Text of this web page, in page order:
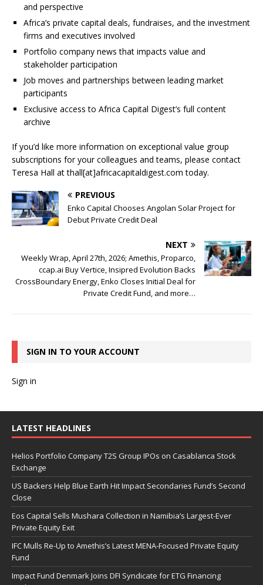
and perspective
Africa’s private capital deals, fundraises, and the investment
firms and executives involved
Portfolio company news that impacts value and
stakeholder participation
Job moves and partnerships between leading market
participants
Exclusive access to Africa Capital Digest’s full content
archive
If you’d like more information on exceptional value group
subscriptions for your colleagues and teams, please contact
Teresa Hall at thall[at]africacapitaldigest.com today.
PREVIOUS
Enko Capital Chooses Angolan Solar Project for
Debut Private Credit Deal
NEXT
Weekly Wrap, April 27th, 2026; Amethis, Proparco,
ccap.ai Buy Vertice, Insipred Evolution Backs
CrossBoundary Energy, Enko Closes Initial Deal for
Private Credit Fund, and more…
SIGN IN TO YOUR ACCOUNT
Sign in
LATEST HEADLINES
Helios Portfolio Company T2S Group IPOs on Casablanca Stock
Exchange
US Backers Help Blue Earth Hit Impact Secondaries Fund’s Second
Close
Eos Capital Sells Mushara Collection in Namibia’s Largest-Ever
Private Equity Exit
IFC Mulls Re-Up to Amethis’s Latest MENA-Focused Private Equity
Fund
Impact Fund Denmark Joins DFI Syndicate for ETG Financing